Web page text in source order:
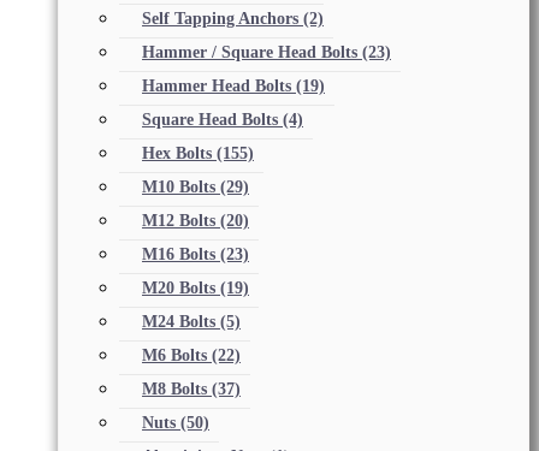
Self Tapping Anchors (2)
Hammer / Square Head Bolts (23)
Hammer Head Bolts (19)
Square Head Bolts (4)
Hex Bolts (155)
M10 Bolts (29)
M12 Bolts (20)
M16 Bolts (23)
M20 Bolts (19)
M24 Bolts (5)
M6 Bolts (22)
M8 Bolts (37)
Nuts (50)